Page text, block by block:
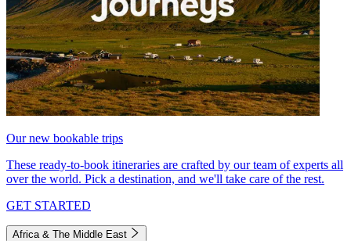
Our new bookable trips
These ready-to-book itineraries are crafted by our team of experts all
over the world. Pick a destination, and we'll take care of the rest.
GET STARTED
Africa & The Middle East